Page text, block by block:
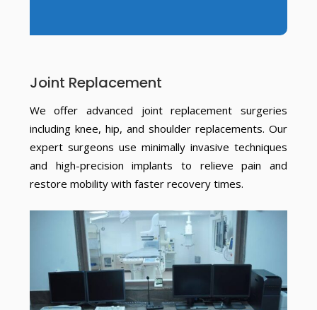
Joint Replacement
We offer advanced joint replacement surgeries
including knee, hip, and shoulder replacements. Our
expert surgeons use minimally invasive techniques
and high-precision implants to relieve pain and
restore mobility with faster recovery times.